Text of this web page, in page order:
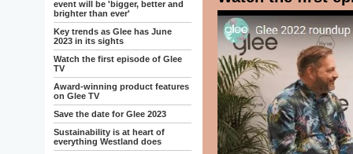
event will be 'bigger, better and
brighter than ever'
Key trends as Glee has June
2023 in its sights
Watch the first episode of Glee
TV
Award-winning product features
on Glee TV
Save the date for Glee 2023
Sustainability is at heart of
everything Westland does